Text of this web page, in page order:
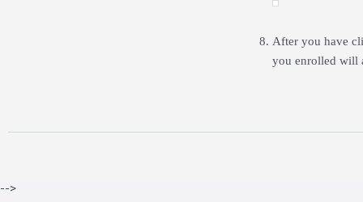
After you have
you enrolled will
-->